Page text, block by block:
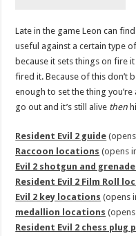
Late in the game Leon can
useful against a certain type
because it sets things on fire
fired it. Because of this don’t
enough to set the thing
go out and it’s still alive then
Resident Evil 2 guide
Raccoon locations (opens
Evil 2 shotgun and
Resident Evil 2 Film Roll
Evil 2 key locations (opens
medallion locations
Resident Evil 2 chess plug